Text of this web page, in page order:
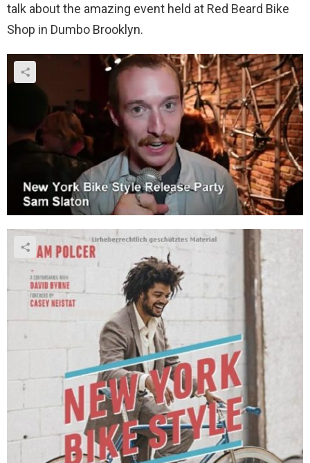
talk about the amazing event held at Red Beard Bike
Shop in Dumbo Brooklyn.